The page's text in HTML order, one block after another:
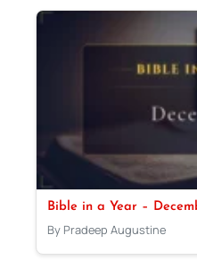
Bible in a Year –
By Pradeep Augustine